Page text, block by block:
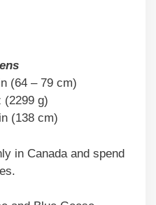
(64 – 79 cm)
(2299 g)
(138 cm)
in Canada and spend